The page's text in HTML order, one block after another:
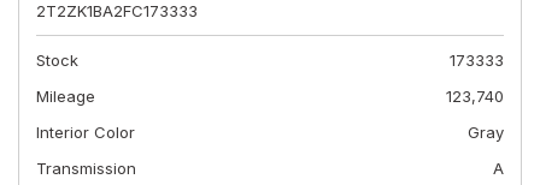
2T2ZK1BA2FC173333
Stock
173333
Mileage
123,740
Interior Color
Gray
Transmission
A